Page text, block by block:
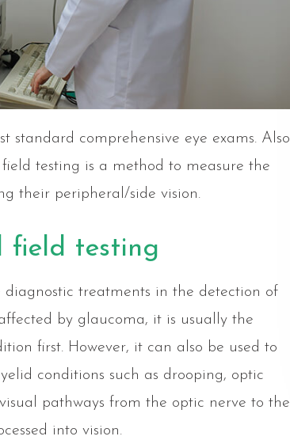
comprehensive eye exams. Also
testing is a method to measure the
their peripheral/side vision.
field testing
treatments in the detection of
by glaucoma, it is usually the
first. However, it can also be used to
conditions such as drooping, optic
pathways from the optic nerve to the
into vision.